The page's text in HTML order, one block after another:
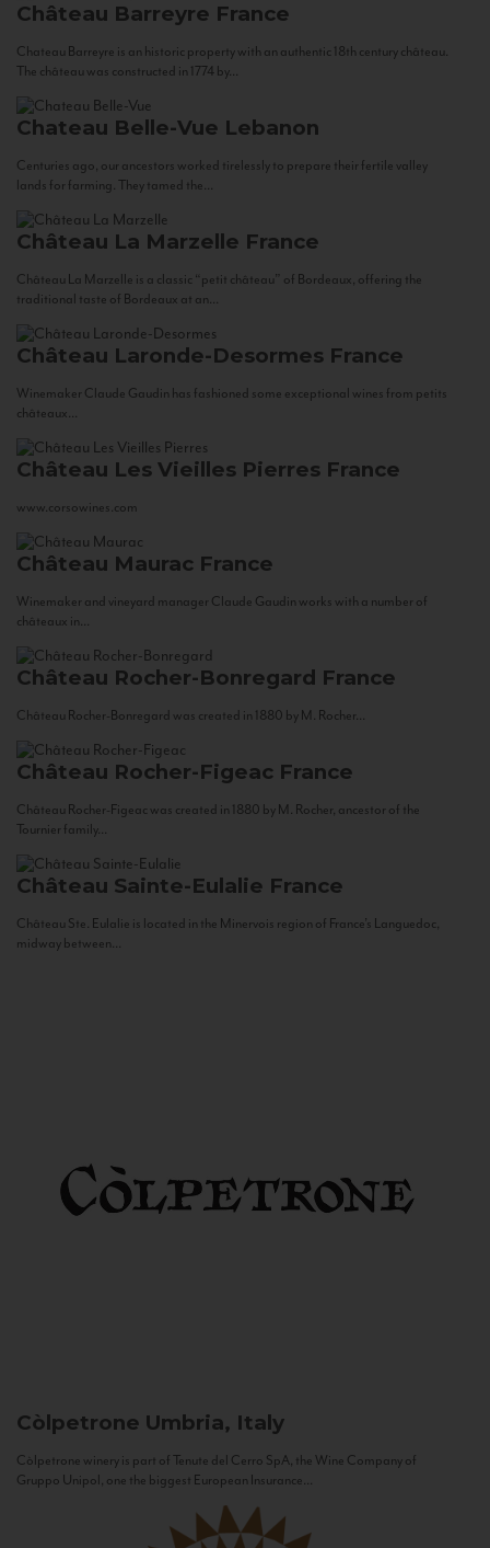
Château Barreyre France
Chateau Barreyre is an historic property with an authentic 18th century château.
The château was constructed in 1774 by...
Chateau Belle-Vue Lebanon
Centuries ago, our ancestors worked tirelessly to prepare their fertile valley
lands for farming. They tamed the...
Château La Marzelle France
Château La Marzelle is a classic “petit château” of Bordeaux, offering the
traditional taste of Bordeaux at an...
Château Laronde-Desormes France
Winemaker Claude Gaudin has fashioned some exceptional wines from petits
châteaux...
Château Les Vieilles Pierres France
www.corsowines.com
Château Maurac France
Winemaker and vineyard manager Claude Gaudin works with a number of
châteaux in...
Château Rocher-Bonregard France
Château Rocher-Bonregard was created in 1880 by M. Rocher...
Château Rocher-Figeac France
Château Rocher-Figeac was created in 1880 by M. Rocher, ancestor of the
Tournier family...
Château Sainte-Eulalie France
Château Ste. Eulalie is located in the Minervois region of France’s Languedoc,
midway between...
Còlpetrone Umbria, Italy
Còlpetrone winery is part of Tenute del Cerro SpA, the Wine Company of
Gruppo Unipol, one the biggest European Insurance...